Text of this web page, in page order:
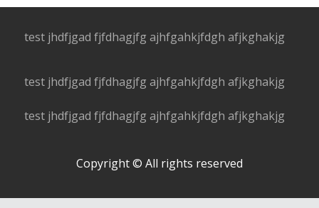
test jhdfjgad fjfdhagjfg ajhfgahkjfdgh afjkghakjg
test jhdfjgad fjfdhagjfg ajhfgahkjfdgh afjkghakjg
test jhdfjgad fjfdhagjfg ajhfgahkjfdgh afjkghakjg
Copyright © All rights reserved